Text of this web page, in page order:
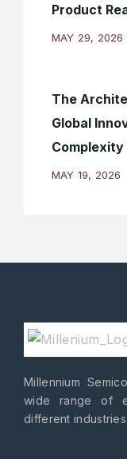
Product
MAY 29, 2026
The
Global
Complexity
MAY 19, 2026
Millennium
wide range of
different